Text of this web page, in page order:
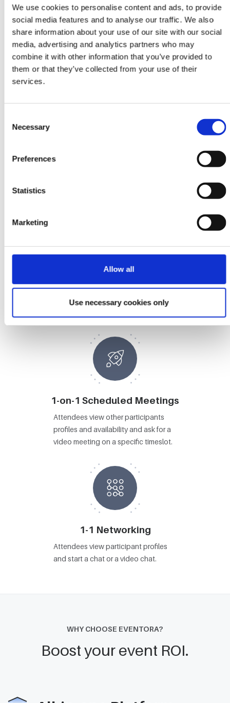
We use cookies to personalise content and ads, to provide
social media features and to analyse our traffic. We also
share information about your use of our site with our social
media, advertising and analytics partners who may
combine it with other information that you’ve provided to
them or that they’ve collected from your use of their
services.
Selection
Necessary
Preferences
Statistics
Marketing
Allow all
Use necessary cookies only
Attendees watch your live video
content at one or more Stages. They
interact with questions, chat and
participate in polls.
Rooms. Attendees view, interact and
Booths
Attendees visit Booths, view content
1-on-1 Scheduled Meetings
Attendees view other participants
profiles and availability and ask for a
video meeting on a specific timeslot.
1-1 Networking
Attendees view participant profiles
and start a chat or a video chat.
WHY CHOOSE EVENTORA?
Boost your event ROI.